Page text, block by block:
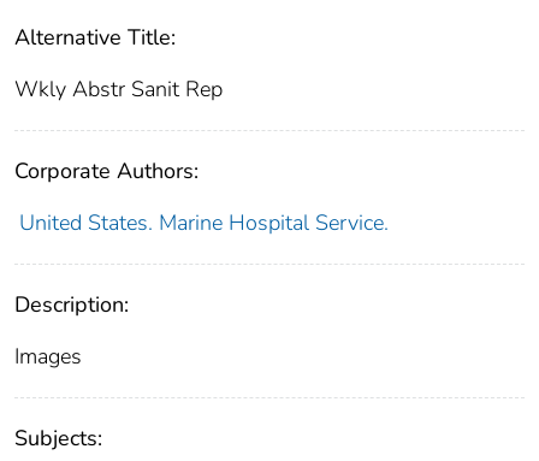
Alternative Title:
Wkly Abstr Sanit Rep
Corporate Authors:
United States. Marine Hospital Service.
Description:
Images
Subjects: